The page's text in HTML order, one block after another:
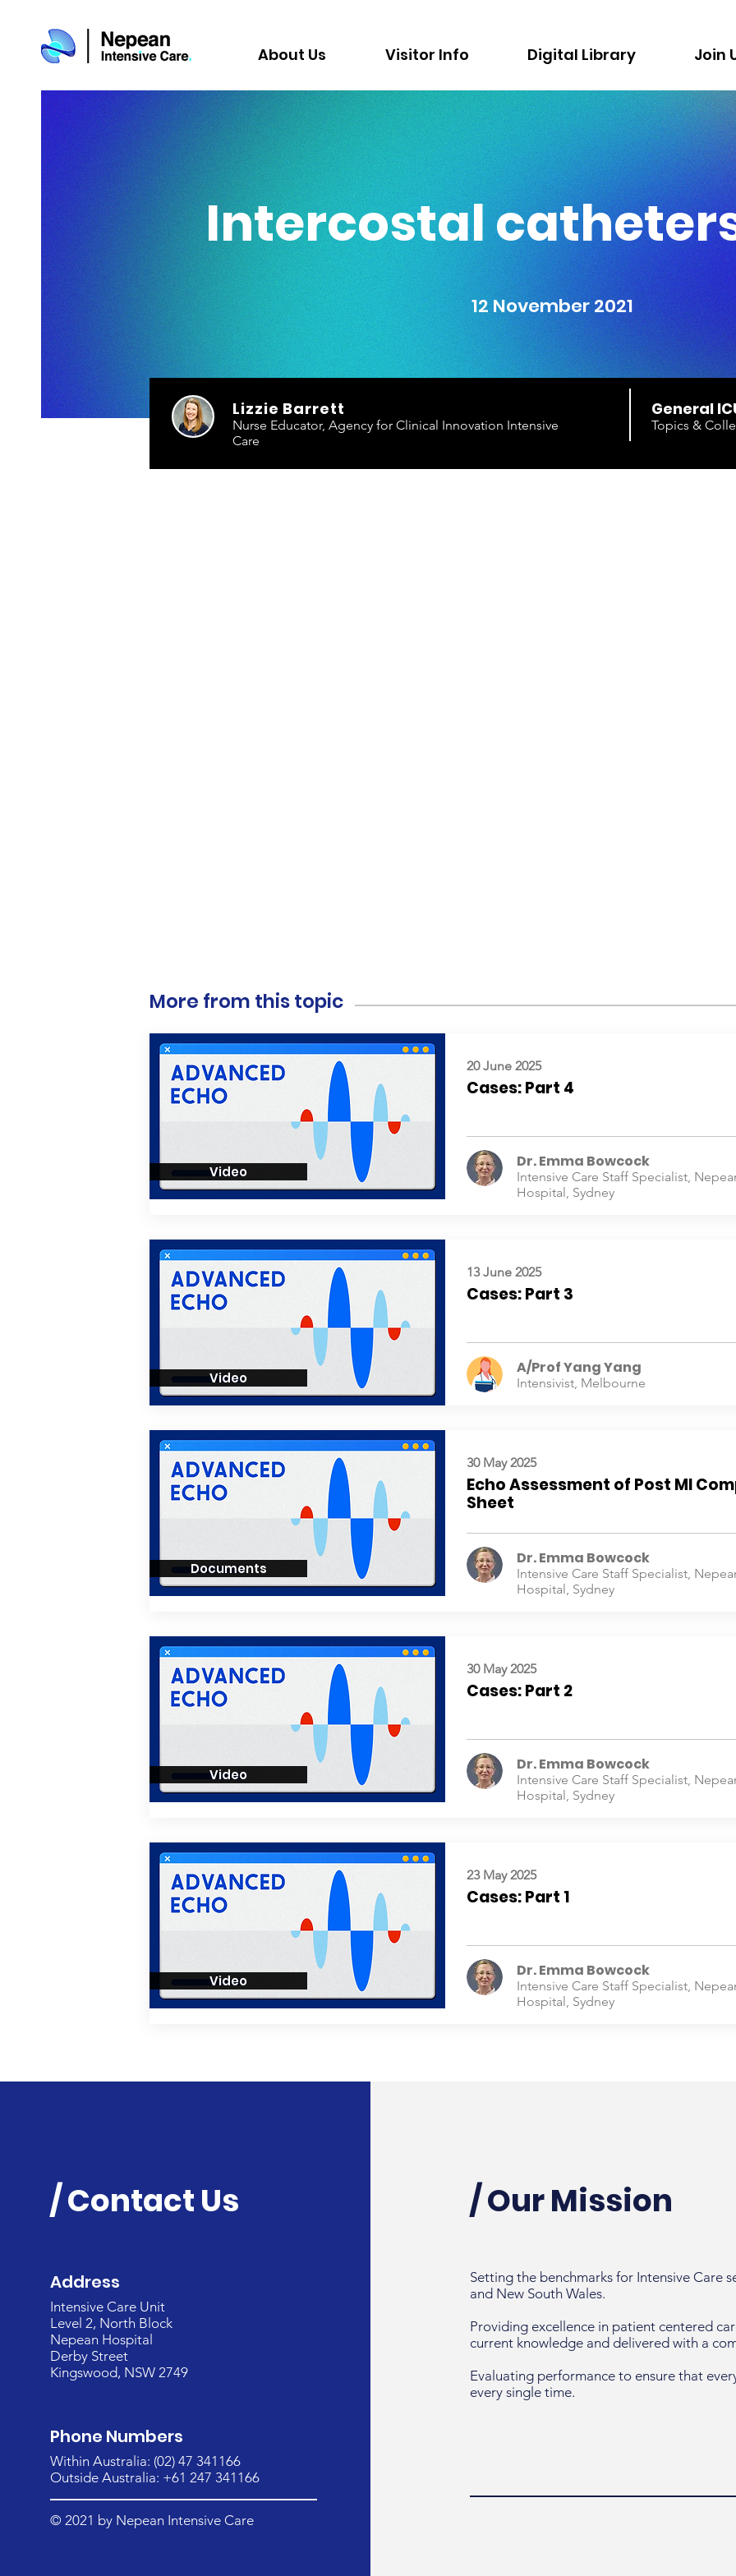
About Us Visitor Info Digital Library Join
Intercostal
12 November 2021
Lizzie Barrett
Nurse Educator, Agency for Clinical Innovation Intensive
Care
General
Topics &
More from this topic
Video
20 June 2025
Cases: Part 4
Dr. Emma Bowcock
Intensive Care Staff Specialist,
Hospital, Sydney
Video
13 June 2025
Cases: Part 3
A/Prof Yang Yang
Intensivist, Melbourne
Documents
30 May 2025
Echo Assessment of Post MI
Sheet
Dr. Emma Bowcock
Intensive Care Staff Specialist,
Hospital, Sydney
Video
30 May 2025
Cases: Part 2
Dr. Emma Bowcock
Intensive Care Staff Specialist,
Hospital, Sydney
Video
23 May 2025
Cases: Part 1
Dr. Emma Bowcock
Intensive Care Staff Specialist,
Hospital, Sydney
/ Contact Us
Address
Intensive Care Unit
Level 2, North Block
Nepean Hospital
Derby Street
Kingswood, NSW 2749
Phone Numbers
Within Australia: (02) 47 341166
Outside Australia: +61 247 341166
© 2021 by Nepean Intensive Care
/ Our Mission
Setting the benchmarks for Intensive Care
and New South Wales.
Providing excellence in patient centered
current knowledge and delivered with a
Evaluating performance to ensure that
every single time.